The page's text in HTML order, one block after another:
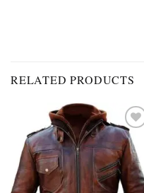
RELATED PRODUCTS
Add to
wishlist